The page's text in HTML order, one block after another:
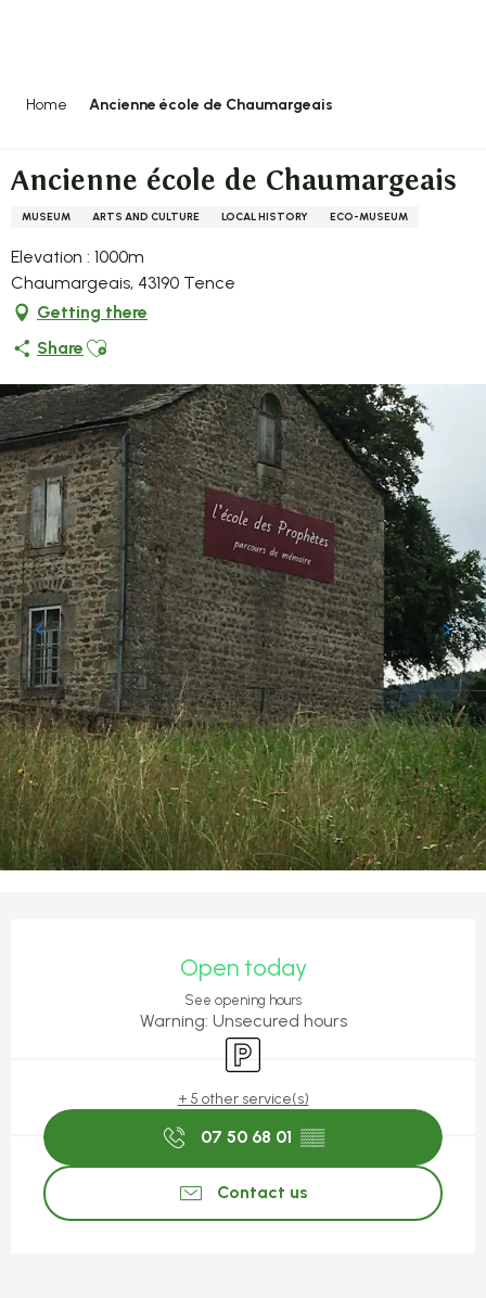
Home Ancienne école de Chaumargeais
Ancienne école de Chaumargeais
MUSEUM ARTS AND CULTURE LOCAL HISTORY ECO-MUSEUM
Elevation : 1000m
Chaumargeais, 43190 Tence
Getting there
Share Ajouter aux favoris
Open today
See opening hours
Warning: Unsecured hours
Car park
+ 5 other service(s)
07 50 68 01 ▒▒
Contact us